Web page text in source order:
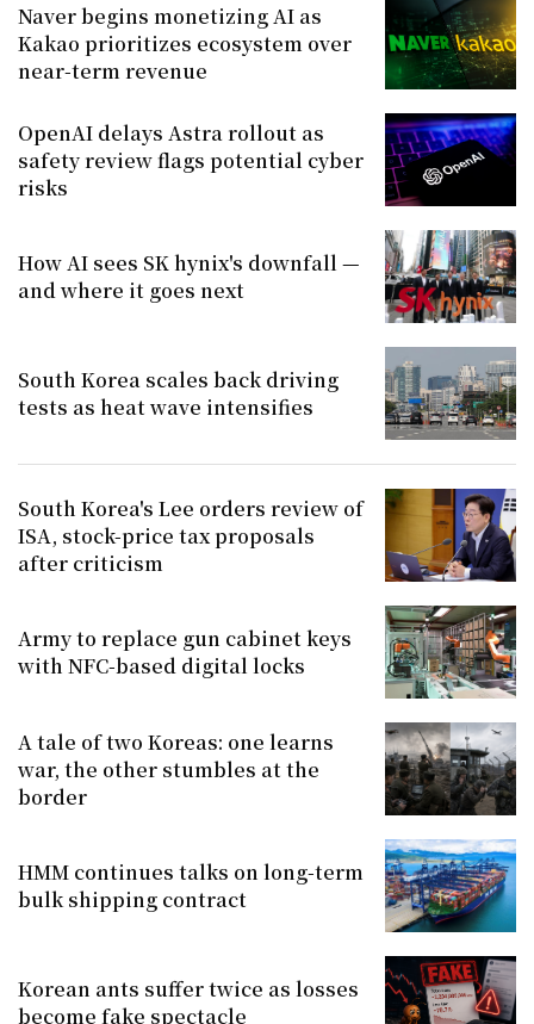
Naver begins monetizing AI as
Kakao prioritizes ecosystem over
near-term revenue
OpenAI delays Astra rollout as
safety review flags potential cyber
risks
How AI sees SK hynix's downfall —
and where it goes next
South Korea scales back driving
tests as heat wave intensifies
South Korea's Lee orders review of
ISA, stock-price tax proposals
after criticism
Army to replace gun cabinet keys
with NFC-based digital locks
A tale of two Koreas: one learns
war, the other stumbles at the
border
HMM continues talks on long-term
bulk shipping contract
Korean ants suffer twice as losses
become fake spectacle